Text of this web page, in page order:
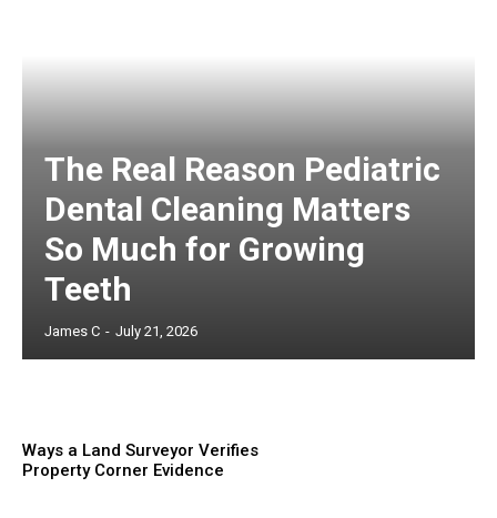
The Real Reason Pediatric
Dental Cleaning Matters
So Much for Growing
Teeth
James C - July 21, 2026
Ways a Land Surveyor Verifies
Property Corner Evidence